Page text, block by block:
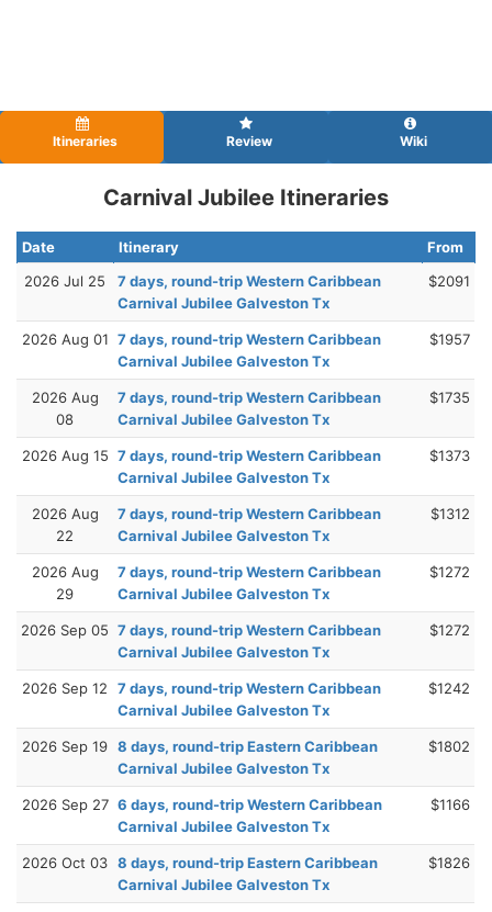
Itineraries Review Wiki
Carnival Jubilee Itineraries
Date Itinerary
From
2026 Jul 25
7 days, round-trip Western Caribbean
Carnival Jubilee Galveston Tx
$2091
2026 Aug 01 7 days, round-trip Western Caribbean
Carnival Jubilee Galveston Tx
$1957
2026 Aug
08
7 days, round-trip Western Caribbean
Carnival Jubilee Galveston Tx
$1735
2026 Aug 15 7 days, round-trip Western Caribbean
Carnival Jubilee Galveston Tx
$1373
2026 Aug
22
7 days, round-trip Western Caribbean
Carnival Jubilee Galveston Tx
$1312
2026 Aug
29
7 days, round-trip Western Caribbean
Carnival Jubilee Galveston Tx
$1272
2026 Sep 05 7 days, round-trip Western Caribbean
Carnival Jubilee Galveston Tx
$1272
2026 Sep 12
7 days, round-trip Western Caribbean
Carnival Jubilee Galveston Tx
$1242
2026 Sep 19 8 days, round-trip Eastern Caribbean
Carnival Jubilee Galveston Tx
$1802
2026 Sep 27 6 days, round-trip Western Caribbean
Carnival Jubilee Galveston Tx
$1166
2026 Oct 03 8 days, round-trip Eastern Caribbean
Carnival Jubilee Galveston Tx
$1826